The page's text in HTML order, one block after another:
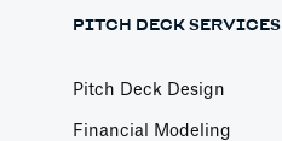
PITCH DECK SERVICES
Pitch Deck Design
Financial Modeling